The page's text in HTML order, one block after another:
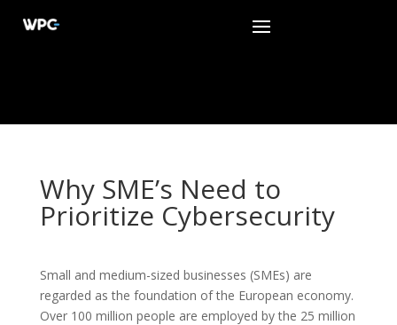
Why SME’s Need to
Prioritize Cybersecurity
Small and medium-sized businesses (SMEs) are
regarded as the foundation of the European economy.
Over 100 million people are employed by the 25 million